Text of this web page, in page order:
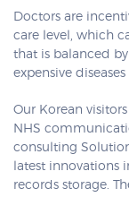
Doctors are
care level, which
that is balanced
expensive
Our Korean
NHS
consulting
latest innovations
records storage.